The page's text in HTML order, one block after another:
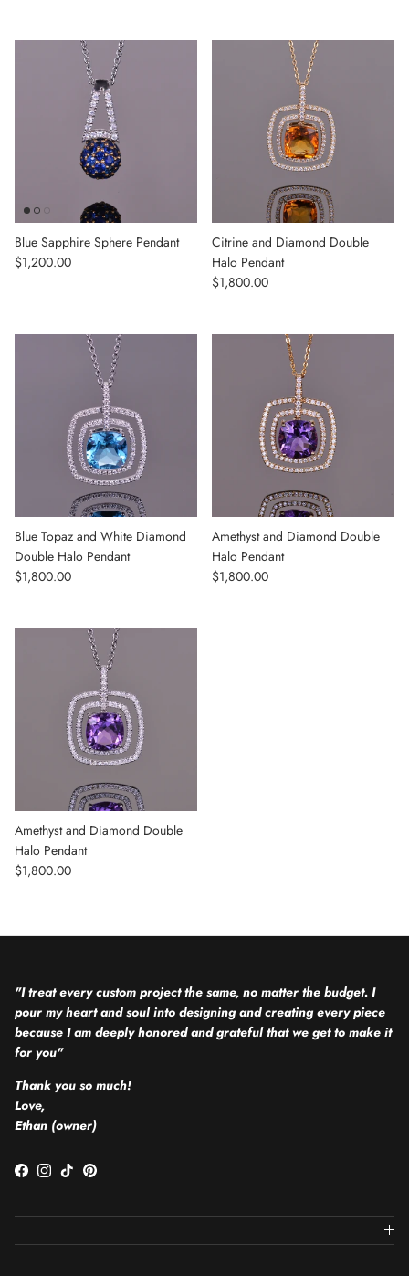
Blue Sapphire Sphere Pendant
Regular price
$1,200.00
Citrine and Diamond Double
Halo Pendant
Regular price
$1,800.00
Blue Topaz and White Diamond
Double Halo Pendant
Regular price
$1,800.00
Amethyst and Diamond Double
Halo Pendant
Regular price
$1,800.00
Amethyst and Diamond Double
Halo Pendant
Regular price
$1,800.00
"I treat every custom project the same, no matter the budget. I
pour my heart and soul into designing and creating every piece
because I am deeply honored and grateful that we get to make it
for you"
Thank you so much!
Love,
Ethan (owner)
Facebook
Instagram
TikTokPinterest